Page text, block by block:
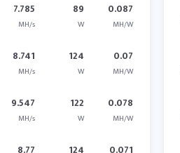
7.785
MH/s
89
W
0.087
MH/W
8.741
MH/s
124
W
0.07
MH/W
9.547
MH/s
122
W
0.078
MH/W